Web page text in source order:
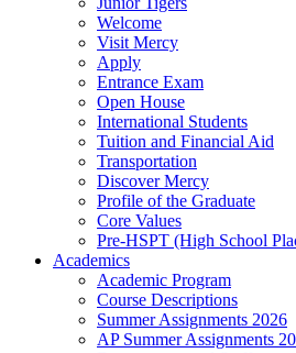
Welcome
Visit Mercy
Apply
Entrance Exam
Open House
International Students
Tuition and Financial Aid
Transportation
Discover Mercy
Profile of the Graduate
Core Values
Pre-HSPT (High School
Academics
Academic Program
Course Descriptions
Summer Assignments 2026
AP Summer Assignments